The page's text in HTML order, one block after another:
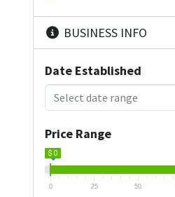
BUSINESS INFO
Date Established
Price Range
$ 0
0 25 50